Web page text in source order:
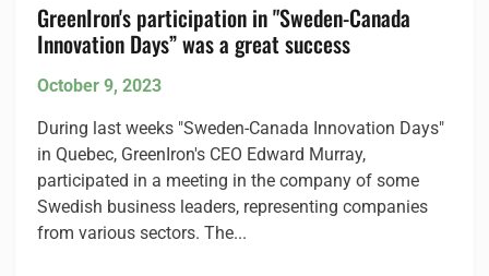
GreenIron's participation in "Sweden-Canada
Innovation Days” was a great success
October 9, 2023
During last weeks "Sweden-Canada Innovation Days"
in Quebec, GreenIron's CEO Edward Murray,
participated in a meeting in the company of some
Swedish business leaders, representing companies
from various sectors. The...